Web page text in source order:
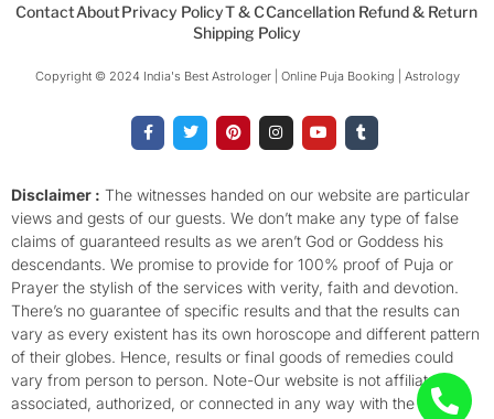
ContactAboutPrivacy PolicyT & CCancellation Refund & Return
Shipping Policy
Copyright © 2024 India's Best Astrologer | Online Puja Booking | Astrology​
a
c
o
o
k
-
f
w
i
e
r
i
n
r
e
s
t
n
s
g
r
a
m
o
u
b
e
u
m
r
Disclaimer : The witnesses handed on our website are particular
views and gests of our guests. We don’t make any type of false
claims of guaranteed results as we aren’t God or Goddess his
descendants. We promise to provide for 100% proof of Puja or
Prayer the stylish of the services with verity, faith and devotion.
There’s no guarantee of specific results and that the results can
vary as every existent has its own horoscope and different pattern
of their globes. Hence, results or final goods of remedies could
vary from person to person. Note-Our website is not affiliated,
associated, authorized, or connected in any way with the